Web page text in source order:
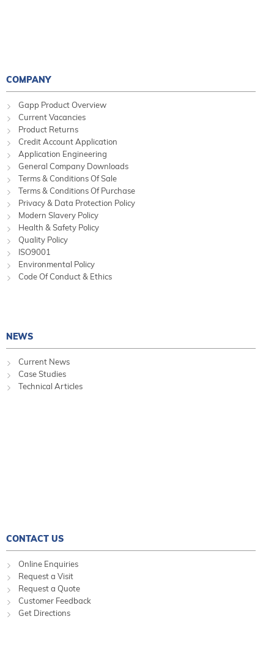
COMPANY
Gapp Product Overview
Current Vacancies
Product Returns
Credit Account Application
Application Engineering
General Company Downloads
Terms & Conditions Of Sale
Terms & Conditions Of Purchase
Privacy & Data Protection Policy
Modern Slavery Policy
Health & Safety Policy
Quality Policy
ISO9001
Environmental Policy
Code Of Conduct & Ethics
NEWS
Current News
Case Studies
Technical Articles
CONTACT US
Online Enquiries
Request a Visit
Request a Quote
Customer Feedback
Get Directions